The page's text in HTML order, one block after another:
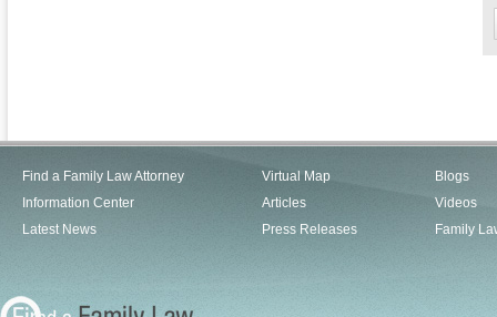
Find a Family Law Attorney
Information Center
Latest News
Virtual Map
Articles
Press Releases
Blogs
Videos
Family